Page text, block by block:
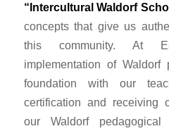
“Intercultural Waldorf
concepts that give us
this community. At
implementation of
foundation with our
certification and receiving
our Waldorf